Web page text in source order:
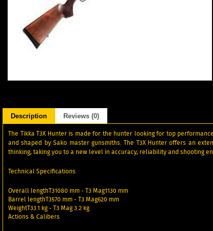
Description Reviews (0)
The Tikka T3X Hunter is made for the hunter looking for top
and shaped by Sako master gunsmiths. The T3X Hunter offers an
thinking, taking you to a new level in accuracy, reliability and shooting
Technical Specifications
Overall lengthT31080 mm - T3 Mag1130 mm
Barrel lengthT3570 mm - T3 Mag620 mm
WeightT33.1 kg - T3 Mag 3.2 kg
Actions & Calibers